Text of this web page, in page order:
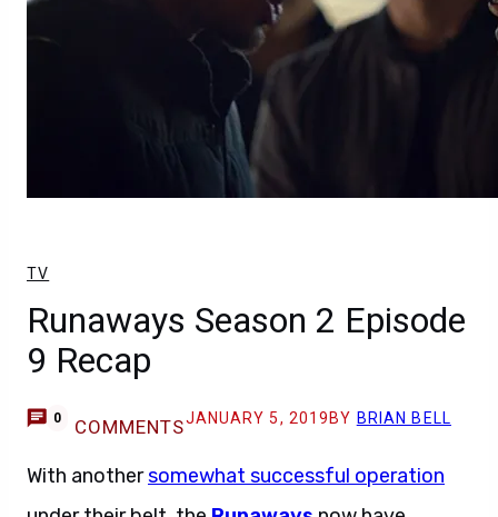
TV
Runaways Season 2 Episode
9 Recap
0 COMMENTSJANUARY 5, 2019 BY BRIAN BELL
With anothersomewhat successful operation